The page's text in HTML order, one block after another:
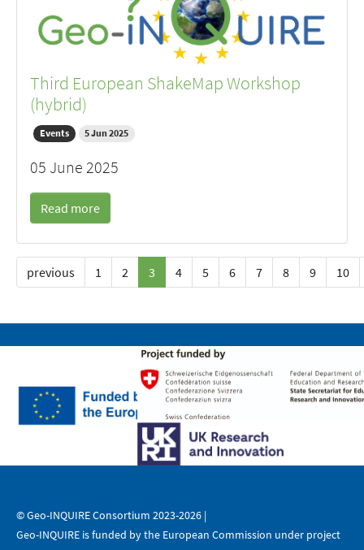
Third European ShakeMap Workshop
(hybrid)
Events 5 Jun 2025
05 June 2025
Read more
previous 1 2 3 4 5 6 7 8 9 10
© Geo-INQUIRE Consortium 2023-2026 |
Geo-INQUIRE is funded by the European Commission under project